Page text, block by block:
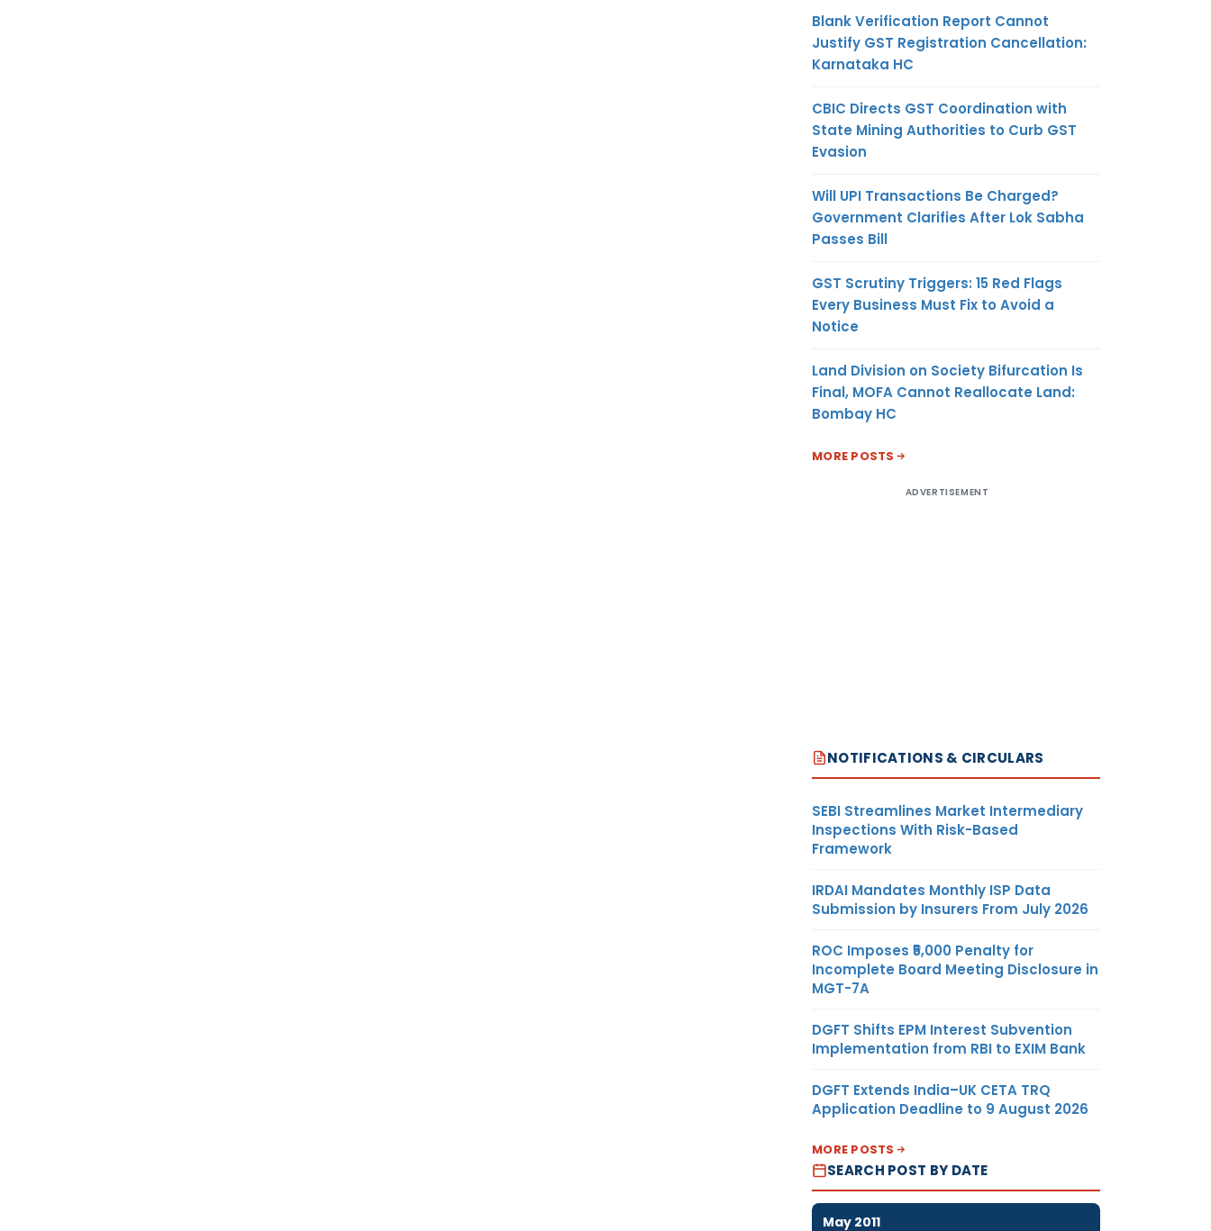
Blank Verification Report Cannot
Justify GST Registration Cancellation:
Karnataka HC
CBIC Directs GST Coordination with
State Mining Authorities to Curb GST
Evasion
Will UPI Transactions Be Charged?
Government Clarifies After Lok Sabha
Passes Bill
GST Scrutiny Triggers: 15 Red Flags
Every Business Must Fix to Avoid a
Notice
Land Division on Society Bifurcation Is
Final, MOFA Cannot Reallocate Land:
Bombay HC
MORE POSTS
ADVERTISEMENT
NOTIFICATIONS & CIRCULARS
SEBI Streamlines Market Intermediary
Inspections With Risk-Based
Framework
IRDAI Mandates Monthly ISP Data
Submission by Insurers From July 2026
ROC Imposes ₹5,000 Penalty for
Incomplete Board Meeting Disclosure in
MGT-7A
DGFT Shifts EPM Interest Subvention
Implementation from RBI to EXIM Bank
DGFT Extends India–UK CETA TRQ
Application Deadline to 9 August 2026
MORE POSTS
SEARCH POST BY DATE
May 2011